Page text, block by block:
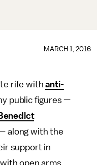
MARCH 1, 2016
rife withanti-
public figures —
along with the
support in
open arms.